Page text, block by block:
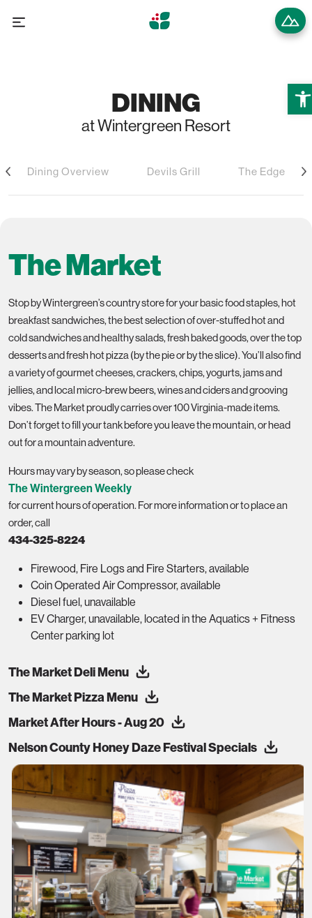
DINING
at Wintergreen Resort
Dining Overview Devils Grill The Edge
The Market
Stop by Wintergreen’s country store for your basic food staples, hot
breakfast sandwiches, the best selection of over-stuffed hot and
cold sandwiches and healthy salads, fresh baked goods, over the top
desserts and fresh hot pizza (by the pie or by the slice). You’ll also find
a variety of gourmet cheeses, crackers, chips, yogurts, jams and
jellies, and local micro-brew beers, wines and ciders and grooving
vibes. The Market proudly carries over 100 Virginia-made items.
Don’t forget to fill your tank before you leave the mountain, or head
out for a mountain adventure.
Hours may vary by season, so please check
The Wintergreen Weekly
for current hours of operation. For more information or to place an
order, call
434-325-8224
Firewood, Fire Logs and Fire Starters, available
Coin Operated Air Compressor, available
Diesel fuel, unavailable
EV Charger, unavailable, located in the Aquatics + Fitness
Center parking lot
The Market Deli Menu
The Market Pizza Menu
Market After Hours - Aug 20
Nelson County Honey Daze Festival Specials